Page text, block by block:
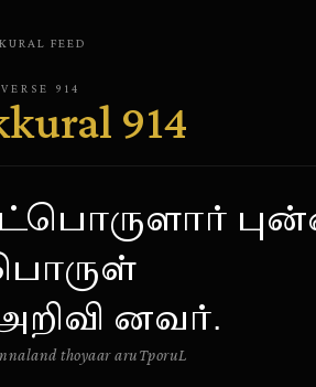
FEED
914
914
னவர்.
thoyaar aruTporuL